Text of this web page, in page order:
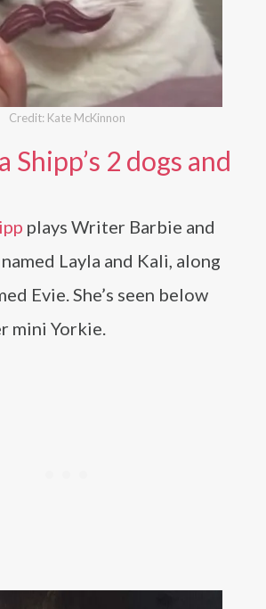
Credit: Kate McKinnon
Shipp’s 2 dogs and
plays Writer Barbie and
Layla and Kali, along
Evie. She’s seen below
mini Yorkie.